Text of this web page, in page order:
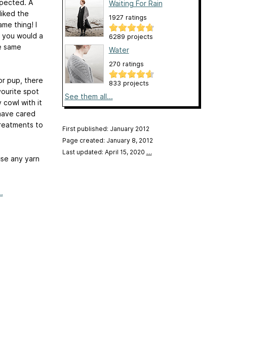
A
the
thing! I
would a
same
pup, there
spot
cowl with it
cared
to
any yarn
Waiting For Rain
1927 ratings
6289 projects
Water
270 ratings
833 projects
See them all...
First published: January 2012
Page created: January 8, 2012
Last updated: April 15, 2020 …